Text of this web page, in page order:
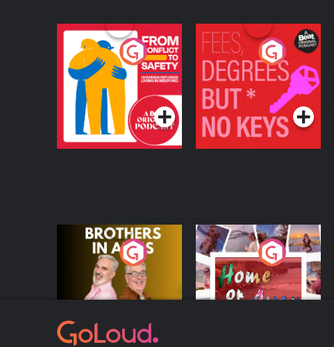
From Conflict to
Safety: Ukrainian
Refugees Living in
Wexford
Podcast Series
Fees Degrees but No
Keys
Podcast Series
Brothers In Arms
Podcast Series
Home or Away - Living
the Irish Australian
Dream with Aisling
Moloney
Podcast Series